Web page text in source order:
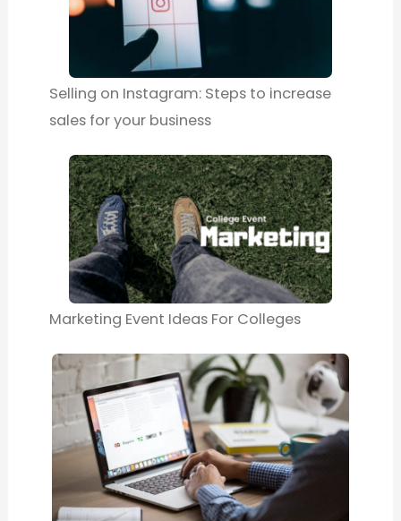
Selling on Instagram: Steps to increase
sales for your business
Marketing Event Ideas For Colleges